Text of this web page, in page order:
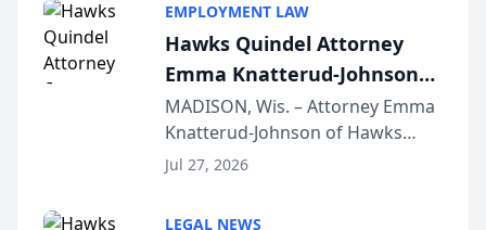
EMPLOYMENT LAW
Hawks Quindel Attorney
Emma Knatterud-Johnson
Presents on Executive
Function at State Bar of
Wisconsin Annual Meeting
MADISON, Wis. – Attorney Emma
Knatterud-Johnson of Hawks
Quindel, S.C. recently presented
Jul 27, 2026
LEGAL NEWS